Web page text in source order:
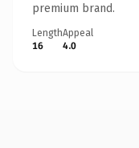
premium brand.
Length
16
Appeal
4.0